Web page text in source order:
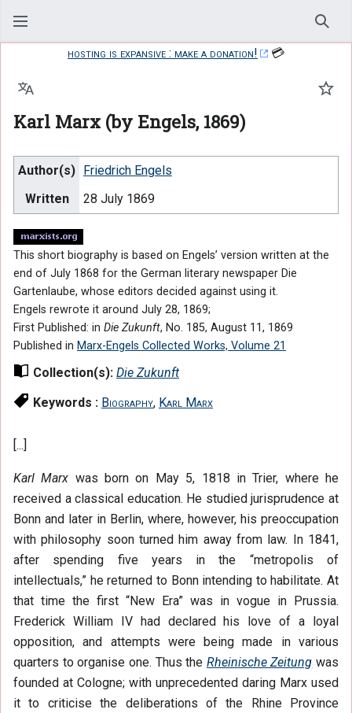
hosting is expansive : make a donation!
💳
Karl Marx (by Engels, 1869)
Language
Author(s)
Friedrich Engels
Written
28 July 1869
This short biography is based on Engels’ version written at the
end of July 1868 for the German literary newspaper Die
Gartenlaube, whose editors decided against using it.
Engels rewrote it around July 28, 1869;
First Published: in Die Zukunft, No. 185, August 11, 1869
Published in Marx-Engels Collected Works, Volume 21
Collection(s): Die Zukunft
Keywords : Biography, Karl Marx
[...]
Karl Marx was born on May 5, 1818 in Trier, where he
received a classical education. He studied jurisprudence at
Bonn and later in Berlin, where, however, his preoccupation
with philosophy soon turned him away from law. In 1841,
after spending five years in the “metropolis of
intellectuals,” he returned to Bonn intending to habilitate. At
that time the first “New Era” was in vogue in Prussia.
Frederick William IV had declared his love of a loyal
opposition, and attempts were being made in various
quarters to organise one. Thus the Rheinische Zeitung was
founded at Cologne; with unprecedented daring Marx used
it to criticise the deliberations of the Rhine Province